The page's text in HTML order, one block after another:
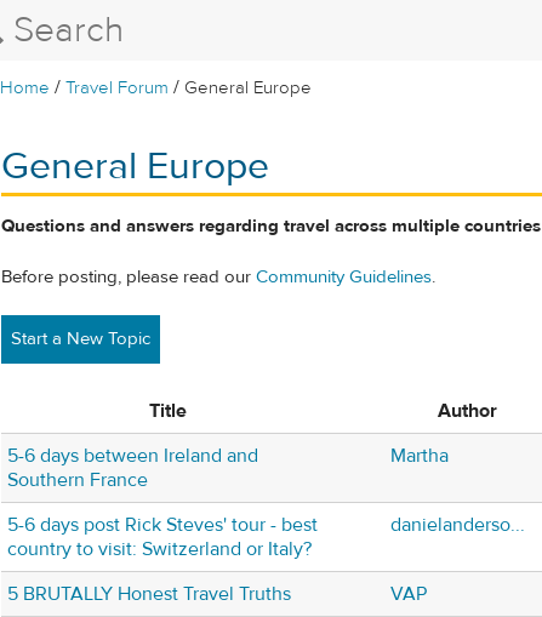
Home /Travel Forum / General Europe
General Europe
Questions and answers regarding travel across multiple countries
Before posting, please read our Community Guidelines.
Start a New Topic
Title Author
5-6 days between Ireland and
Southern France
Martha
5-6 days post Rick Steves' tour - best
country to visit: Switzerland or Italy?
danielanderso...
5 BRUTALLY Honest Travel Truths VAP